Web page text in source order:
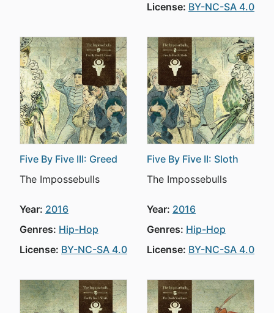
License: BY-NC-SA 4.0
Five By Five III: Greed
The Impossebulls
Year: 2016
Genres: Hip-Hop
License: BY-NC-SA 4.0
Five By Five II: Sloth
The Impossebulls
Year: 2016
Genres: Hip-Hop
License: BY-NC-SA 4.0